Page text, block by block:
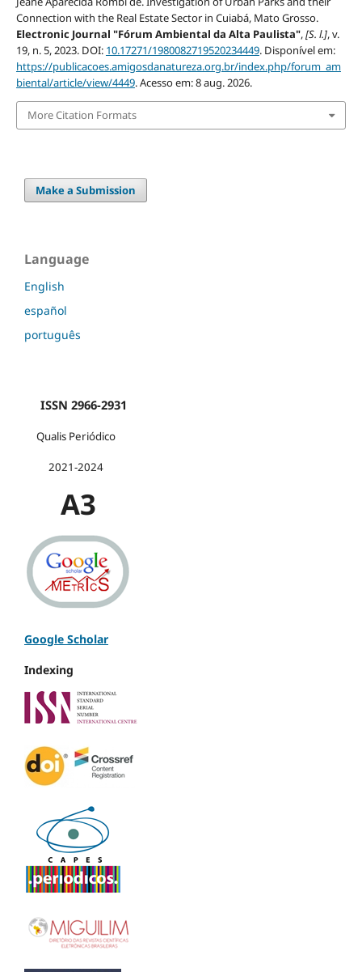
Connection with the Real Estate Sector in Cuiabá, Mato Grosso.
Electronic Journal "Fórum Ambiental da Alta Paulista",[S. l.], v.
19, n. 5, 2023. DOI: 10.17271/1980082719520234449. Disponível em:
https://publicacoes.amigosdanatureza.org.br/index.php/forum_am
biental/article/view/4449. Acesso em: 8 aug. 2026.
More Citation Formats
Make a Submission
Language
English
español
português
ISSN 2966-2931
Qualis Periódico
2021-2024
A3
Google Scholar
Indexing